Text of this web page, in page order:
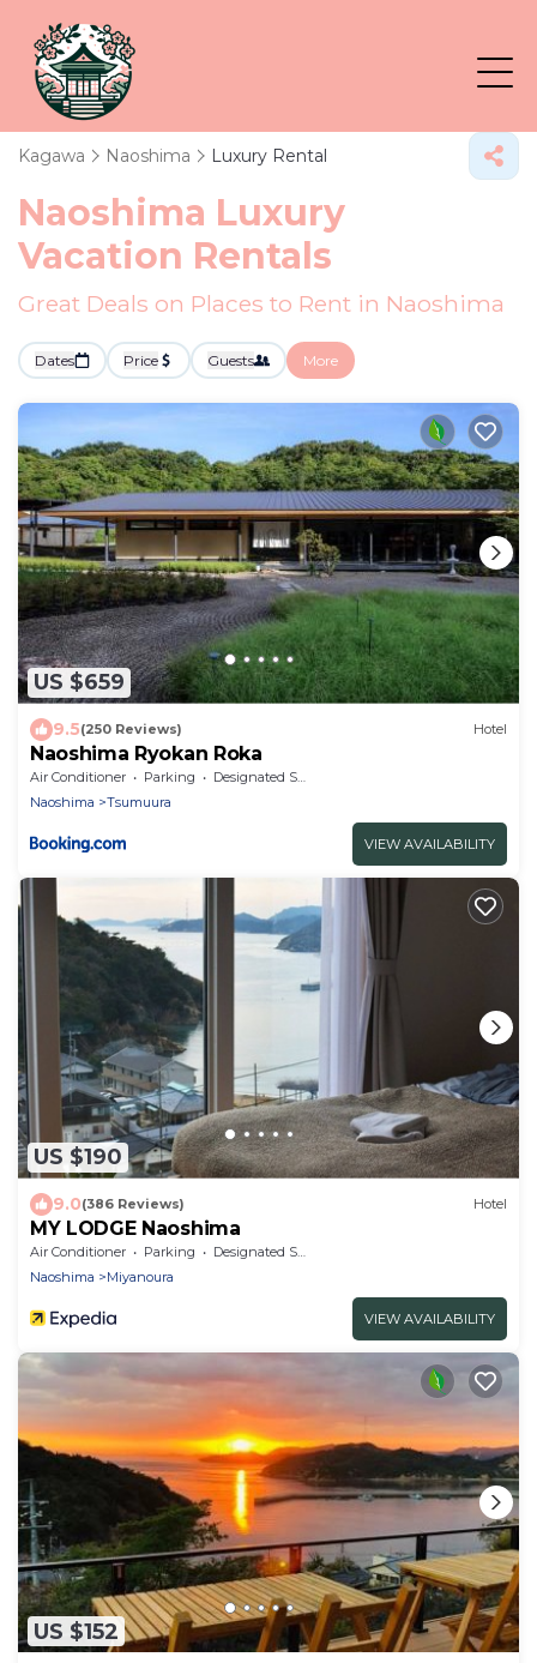
Kagawa Naoshima Luxury Rental
Naoshima Luxury
Vacation Rentals
Great Deals on Places to Rent in Naoshima
Dates Price Guests More
US $659
9.5(250 Reviews) Hotel
Naoshima Ryokan Roka
Air Conditioner Parking
Designated Smoking Area
Naoshima
Tsumuura
VIEW AVAILABILITY
US $190
9.0(386 Reviews) Hotel
MY LODGE Naoshima
Air Conditioner Parking
Designated Smoking Area
Naoshima
Miyanoura
VIEW AVAILABILITY
US $152